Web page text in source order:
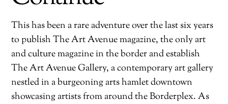
This has been a rare adventure over the last six years
to publish The Art Avenue magazine, the only art
and culture magazine in the border and establish
The Art Avenue Gallery, a contemporary art gallery
nestled in a burgeoning arts hamlet downtown
showcasing artists from around the Borderplex. As